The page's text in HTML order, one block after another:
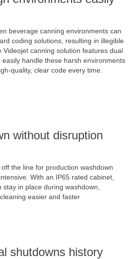
beverage canning environments can
coding solutions, resulting in illegible
Videojet canning solution features dual
handle these harsh environments
quality, clear code every time.
without disruption
the line for production washdown
With an IP65 rated cabinet,
stay in place during washdown,
easier and faster
shutdowns history